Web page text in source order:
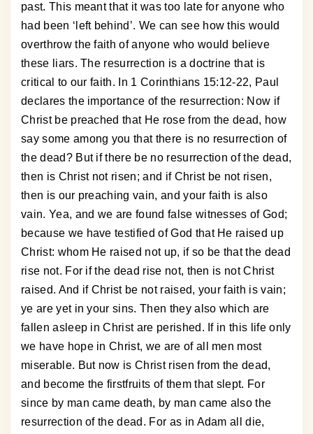
past. This meant that it was too late for anyone who
had been ‘left behind’. We can see how this would
overthrow the faith of anyone who would believe
these liars. The resurrection is a doctrine that is
critical to our faith. In 1 Corinthians 15:12-22, Paul
declares the importance of the resurrection: Now if
Christ be preached that He rose from the dead, how
say some among you that there is no resurrection of
the dead? But if there be no resurrection of the dead,
then is Christ not risen; and if Christ be not risen,
then is our preaching vain, and your faith is also
vain. Yea, and we are found false witnesses of God;
because we have testified of God that He raised up
Christ: whom He raised not up, if so be that the dead
rise not. For if the dead rise not, then is not Christ
raised. And if Christ be not raised, your faith is vain;
ye are yet in your sins. Then they also which are
fallen asleep in Christ are perished. If in this life only
we have hope in Christ, we are of all men most
miserable. But now is Christ risen from the dead,
and become the firstfruits of them that slept. For
since by man came death, by man came also the
resurrection of the dead. For as in Adam all die,